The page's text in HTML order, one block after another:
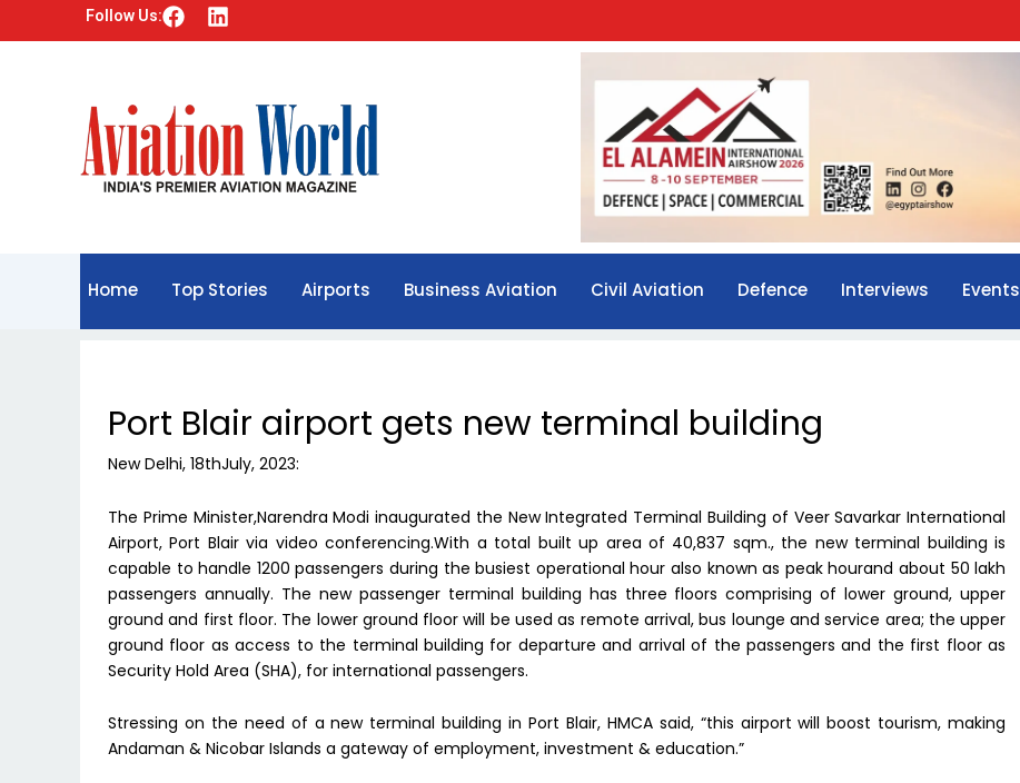
Follow Us: F
a
b
o
o
k
L
i
d
i
n
Home Top Stories Airports Business Aviation Civil Aviation Defence Interviews Events
Port Blair airport gets new terminal building
New Delhi, 18thJuly, 2023:
The Prime Minister,Narendra Modi inaugurated the New Integrated Terminal Building of Veer Savarkar International
Airport, Port Blair via video conferencing.With a total built up area of 40,837 sqm., the new terminal building is
capable to handle 1200 passengers during the busiest operational hour also known as peak hourand about 50 lakh
passengers annually. The new passenger terminal building has three floors comprising of lower ground, upper
ground and first floor. The lower ground floor will be used as remote arrival, bus lounge and service area; the upper
ground floor as access to the terminal building for departure and arrival of the passengers and the first floor as
Security Hold Area (SHA), for international passengers.
Stressing on the need of a new terminal building in Port Blair, HMCA said, “this airport will boost tourism, making
Andaman & Nicobar Islands a gateway of employment, investment & education.”